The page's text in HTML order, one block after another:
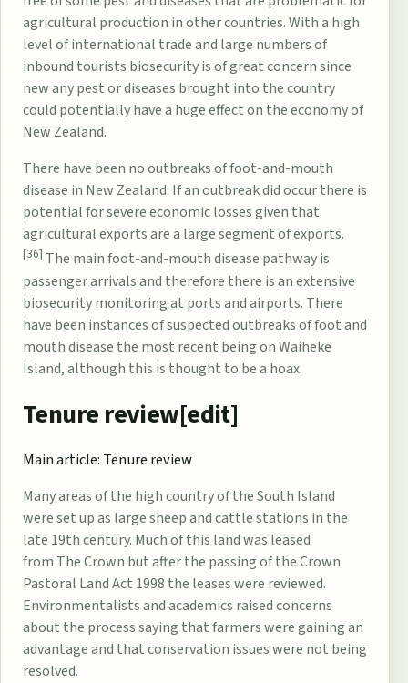
agricultural production in other countries. With a high
level of international trade and large numbers of
inbound tourists biosecurityis of great concern since
new any pest or diseases brought into the country
could potentially have a huge effect on theeconomy of
New Zealand.
There have been no outbreaks offoot-and-mouth
disease in New Zealand. If an outbreak did occur there is
potential for severe economic losses given that
agricultural exports are a large segment of exports.
[36] The main foot-and-mouth disease pathway is
passenger arrivals and therefore there is an extensive
biosecurity monitoring at ports and airports. There
have been instances of suspected outbreaks of foot and
mouth disease the most recent being onWaiheke
Island, although this is thought to be a hoax.
Tenure review[edit]
Main article: Tenure review
Many areas of the high country of the South Island
were set up as large sheep and cattle stations in the
late 19th century. Much of this land was leased
from The Crown but after the passing of theCrown
Pastoral Land Act 1998 the leases were reviewed.
Environmentalists and academics raised concerns
about the process saying that farmers were gaining an
advantage and that conservation issues were not being
resolved.